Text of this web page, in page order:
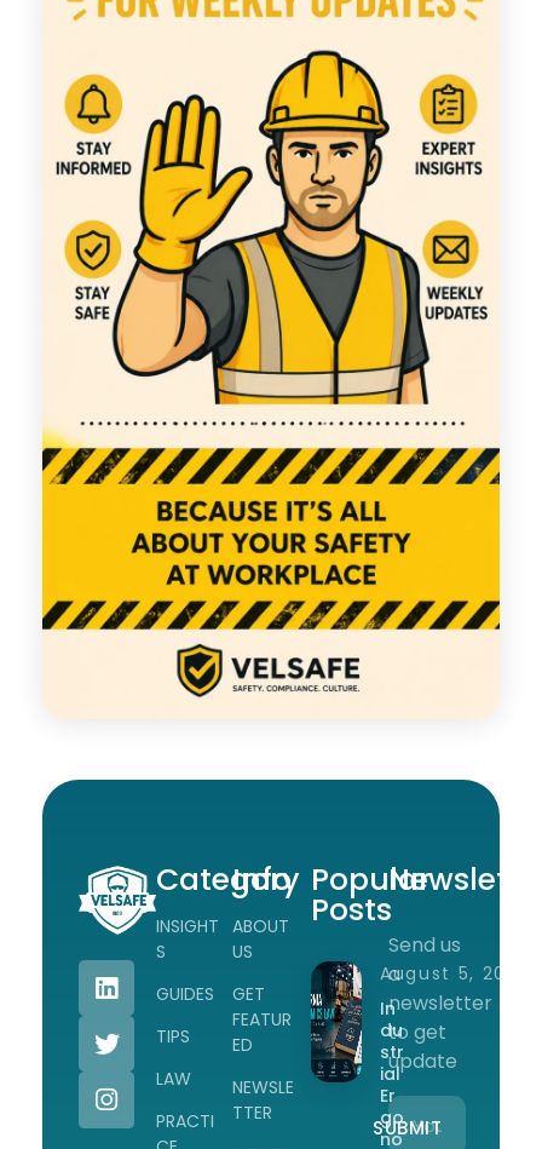
Category
INSIGHT
S
GUIDES
TIPS
LAW
PRACTI
Info
ABOUT
US
GET
FEATUR
ED
NEWSLE
TTER
Popular
Posts
August 5, 2026
In
du
str
ial
Er
go
no
Send us
a
newsletter
to get
update